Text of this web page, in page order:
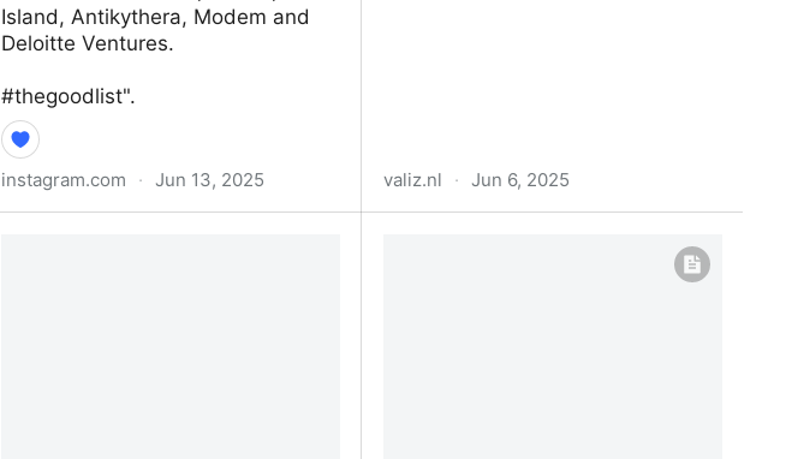
Island, Antikythera, Modem and
Deloitte Ventures.
#thegoodlist".
instagram.com · Jun 13, 2025 valiz.nl · Jun 6, 2025